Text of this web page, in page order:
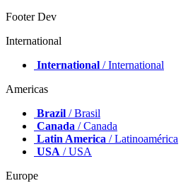
Footer Dev
International
International / International
Americas
Brazil / Brasil
Canada / Canada
Latin America / Latinoamérica
USA / USA
Europe